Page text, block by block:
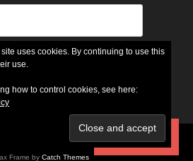
uses cookies. By continuing to use this
use.
how to control cookies, see here:
Frame by Catch Themes
Subscribe